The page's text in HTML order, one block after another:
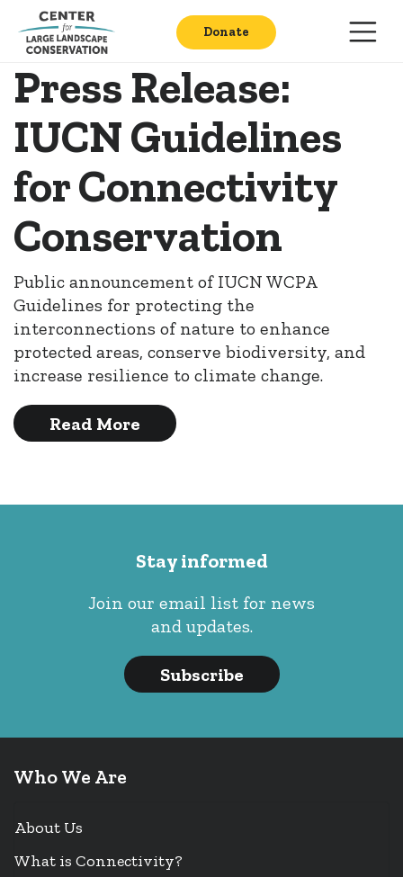
Donate
Press Release:
IUCN Guidelines
for Connectivity
Conservation
Public announcement of IUCN WCPA
Guidelines for protecting the
interconnections of nature to enhance
protected areas, conserve biodiversity, and
increase resilience to climate change.
Read More
Stay informed
Join our email list for news
and updates.
Subscribe
Who We Are
About Us
What is Connectivity?